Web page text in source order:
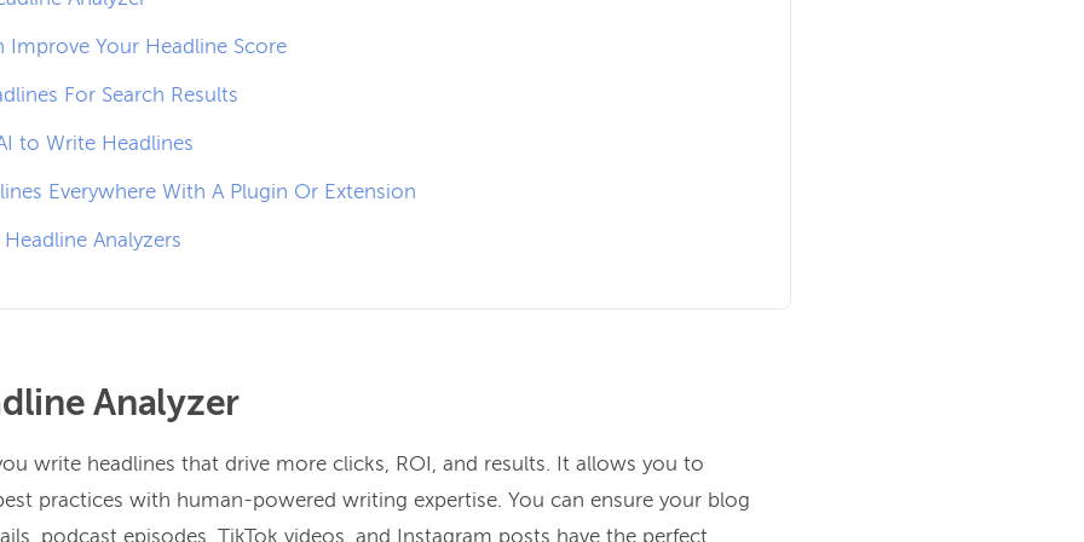
Improve Your Headline Score
For Search Results
to Write Headlines
Everywhere With A Plugin Or Extension
Analyzers
Analyzer
write headlines that drive more clicks, ROI, and results. It allows you to
practices with human-powered writing expertise. You can ensure your blog
podcast episodes, TikTok videos, and Instagram posts have the perfect